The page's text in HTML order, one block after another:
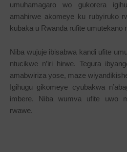
umuhamagaro wo gukorera
amahirwe akomeye ku rubyiruko
kubaka u Rwanda rufite umutekano
Niba wujuje ibisabwa kandi ufite
ntucikwe n’iri hirwe. Tegura
amabwiriza yose, maze
Igihugu gikomeye cyubakwa
imbere. Niba wumva ufite uwo
rwawe.